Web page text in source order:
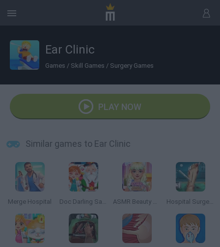
Ear Clinic
Games / Skill Games / Surgery Games
PLAY NOW
Similar games to Ear Clinic
Merge Hospital Doc Darling Santa Surgery ASMR Beauty Treatment Hospital Surgeon: Doctor Game